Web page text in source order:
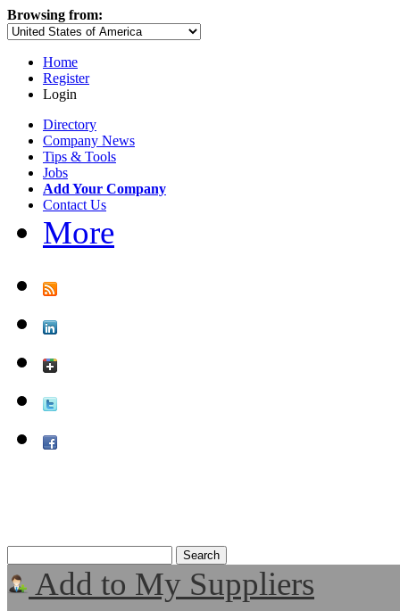
Browsing from:
Home
Register
Login
Directory
Company News
Tips & Tools
Jobs
Add Your Company
Contact Us
More
Add to My Suppliers